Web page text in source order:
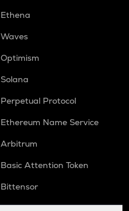
Ethena
Waves
Optimism
Solana
Perpetual Protocol
Ethereum Name Service
Arbitrum
Basic Attention Token
Bittensor